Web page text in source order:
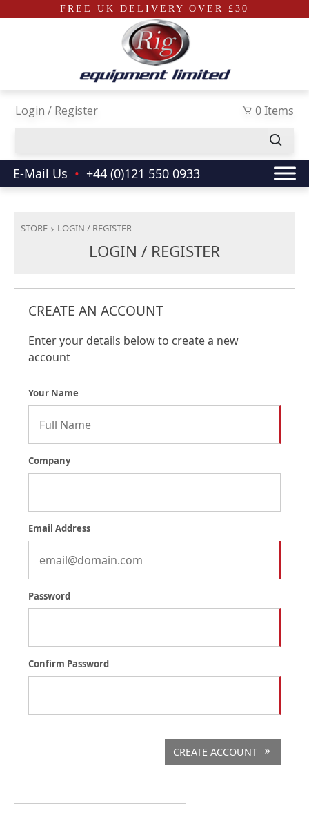
FREE UK DELIVERY OVER £30
0 Items
Login / Register
E-Mail Us • +44 (0)121 550 0933
STORE LOGIN / REGISTER
LOGIN / REGISTER
CREATE AN ACCOUNT
Enter your details below to create a new
account
Your Name
Company
Email Address
Password
Confirm Password
CREATE ACCOUNT